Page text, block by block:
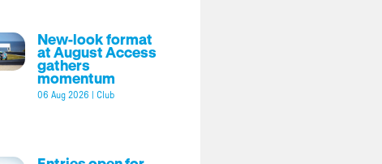
New-look format
at August Access
gathers
momentum
06 Aug 2026 Club